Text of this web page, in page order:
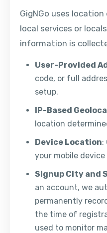
GigNGo uses
local services or
information is
User-Provided
code, or full
setup.
IP-Based
location
Device Location:
your mobile
Signup City and
an account, we
permanently
the time of
used to monitor